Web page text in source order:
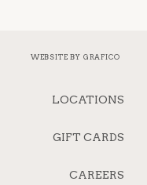
WEBSITE BY GRAFICO
LOCATIONS
GIFT CARDS
CAREERS